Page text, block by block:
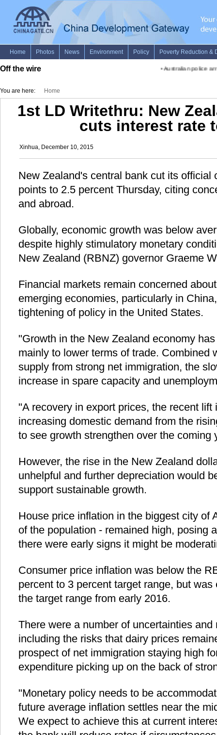
Off the wire Australian police
You are here: Home
1st LD Writethru: New
cuts interest rate
Xinhua, December 10, 2015
New Zealand's central bank cut its official
points to 2.5 percent Thursday, citing
and abroad.
Globally, economic growth was below
despite highly stimulatory monetary
New Zealand (RBNZ) governor Graeme
Financial markets remain concerned
emerging economies, particularly in
tightening of policy in the United States.
"Growth in the New Zealand economy
mainly to lower terms of trade. Combined
supply from strong net immigration, the
increase in spare capacity and
"A recovery in export prices, the recent lift
increasing domestic demand from the
to see growth strengthen over the coming
However, the rise in the New Zealand
unhelpful and further depreciation would
support sustainable growth.
House price inflation in the biggest city of
of the population - remained high, posing
there were early signs it might be
Consumer price inflation was below the
percent to 3 percent target range, but
the target range from early 2016.
There were a number of uncertainties
including the risks that dairy prices
prospect of net immigration staying high
expenditure picking up on the back of
"Monetary policy needs to be
future average inflation settles near the
We expect to achieve this at current